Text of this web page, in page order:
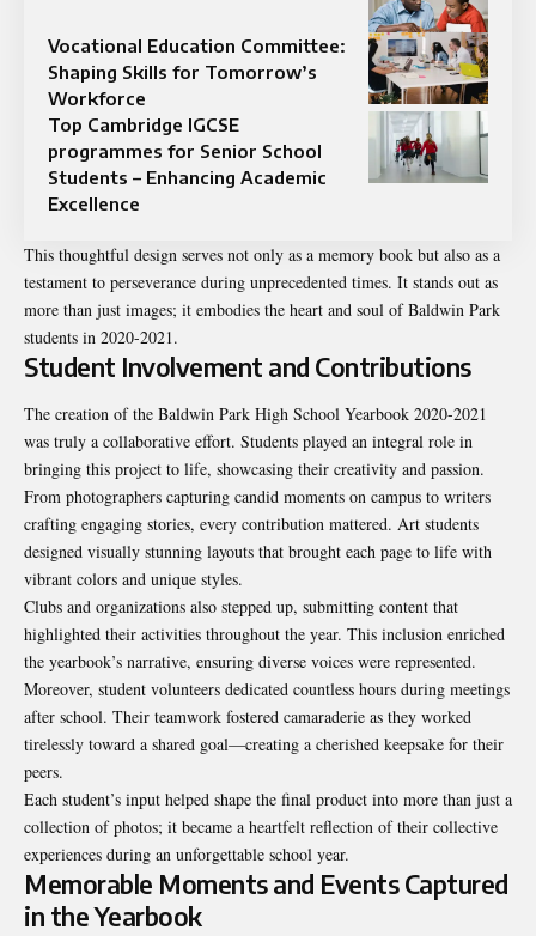
Vocational Education Committee:
Shaping Skills for Tomorrow’s
Workforce
Top Cambridge IGCSE
programmes for Senior School
Students – Enhancing Academic
Excellence
This thoughtful design serves not only as a memory book but also as a
testament to perseverance during unprecedented times. It stands out as
more than just images; it embodies the heart and soul of Baldwin Park
students in 2020-2021.
Student Involvement and Contributions
The creation of the Baldwin Park High School Yearbook 2020-2021
was truly a collaborative effort. Students played an integral role in
bringing this project to life, showcasing their creativity and passion.
From photographers capturing candid moments on campus to writers
crafting engaging stories, every contribution mattered. Art students
designed visually stunning layouts that brought each page to life with
vibrant colors and unique styles.
Clubs and organizations also stepped up, submitting content that
highlighted their activities throughout the year. This inclusion enriched
the yearbook’s narrative, ensuring diverse voices were represented.
Moreover, student volunteers dedicated countless hours during meetings
after school. Their teamwork fostered camaraderie as they worked
tirelessly toward a shared goal—creating a cherished keepsake for their
peers.
Each student’s input helped shape the final product into more than just a
collection of photos; it became a heartfelt reflection of their collective
experiences during an unforgettable school year.
Memorable Moments and Events Captured
in the Yearbook